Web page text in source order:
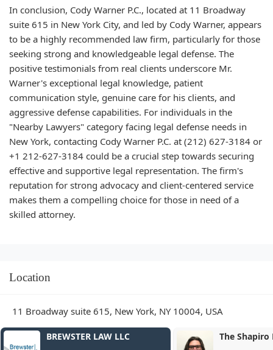
In conclusion, Cody Warner P.C., located at 11 Broadway
suite 615 in New York City, and led by Cody Warner, appears
to be a highly recommended law firm, particularly for those
seeking strong and knowledgeable legal defense. The
positive testimonials from real clients underscore Mr.
Warner's exceptional legal knowledge, patient
communication style, genuine care for his clients, and
aggressive defense capabilities. For individuals in the
"Nearby Lawyers" category facing legal defense needs in
New York, contacting Cody Warner P.C. at (212) 627-3184 or
+1 212-627-3184 could be a crucial step towards securing
effective and supportive legal representation. The firm's
reputation for strong advocacy and client-centered service
makes them a compelling choice for those in need of a
skilled attorney.
Location
11 Broadway suite 615, New York, NY 10004, USA
The Shapiro Law Firm, LLC Haicken Law